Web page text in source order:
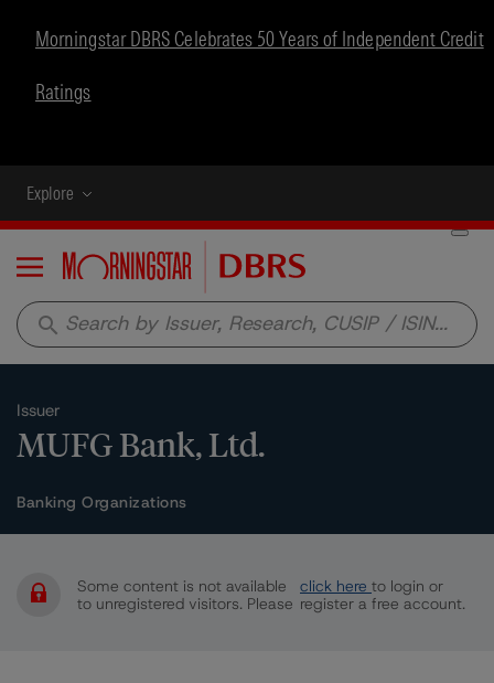
Morningstar DBRS Celebrates 50 Years of Independent Credit
Ratings
Explore
Menu
search
Issuer
MUFG Bank, Ltd.
Banking Organizations
Some content is not available
to unregistered visitors. Please
click here to login or
register a free account.